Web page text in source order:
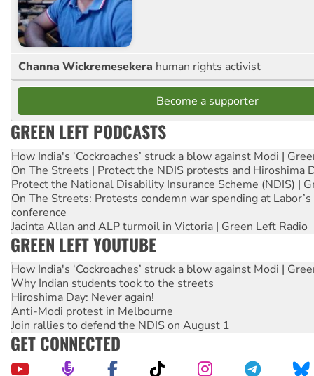
Channa Wickremesekera human rights activist
Become a supporter
GREEN LEFT PODCASTS
How India's ‘Cockroaches’ struck a blow against Modi |
On The Streets | Protect the NDIS protests and Hiroshima
Protect the National Disability Insurance Scheme (NDIS) |
On The Streets: Protests condemn war spending at
conference
Jacinta Allan and ALP turmoil in Victoria | Green Left Radio
GREEN LEFT YOUTUBE
How India's ‘Cockroaches’ struck a blow against Modi |
Why Indian students took to the streets
Hiroshima Day: Never again!
Anti-Modi protest in Melbourne
Join rallies to defend the NDIS on August 1
GET CONNECTED